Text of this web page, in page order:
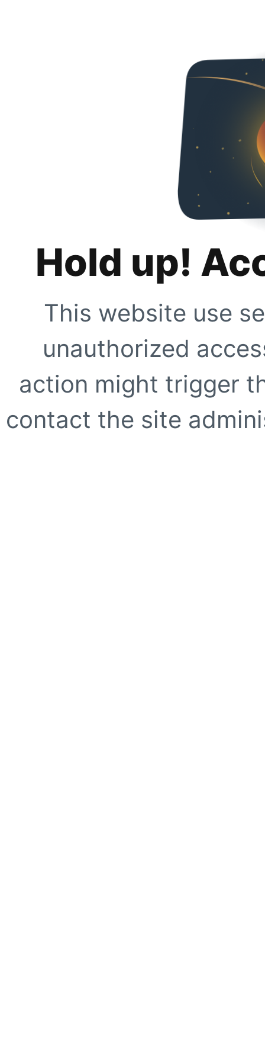
Hold up!
This website use
unauthorized
action might trigger
contact the site